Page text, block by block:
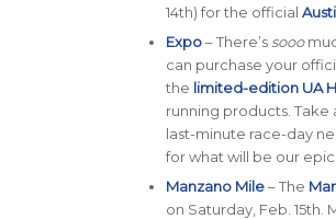
14th) for the official
Expo– There’s sooo
can purchase your
the limited-edition UA
running products.
last-minute race-day
for what will be our epic
Manzano Mile– The
on Saturday, Feb. 15th.